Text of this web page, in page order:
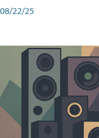
08/22/25